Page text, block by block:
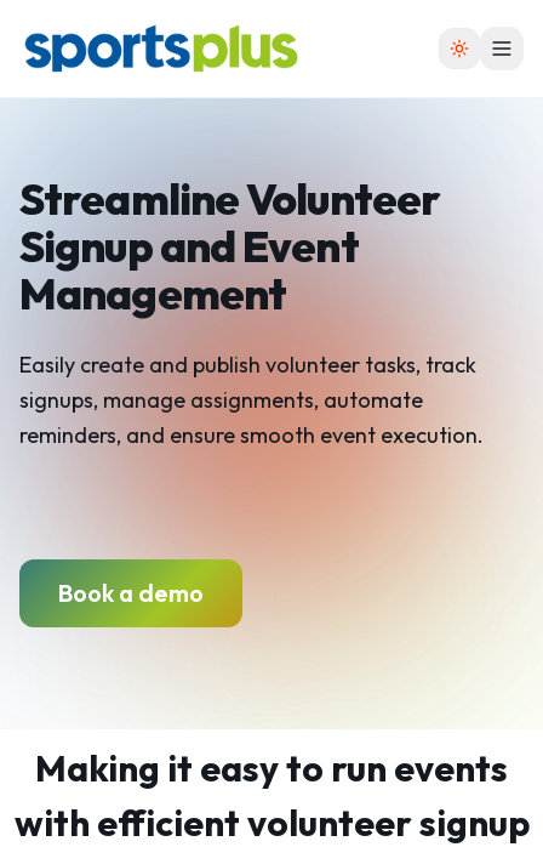
Streamline Volunteer
Signupand Event
Management
Easily create and publish volunteer tasks, track
signups, manage assignments, automate
reminders, and ensure smooth event execution.
Book a demo
Making it easy to run events
with efficient volunteer signup